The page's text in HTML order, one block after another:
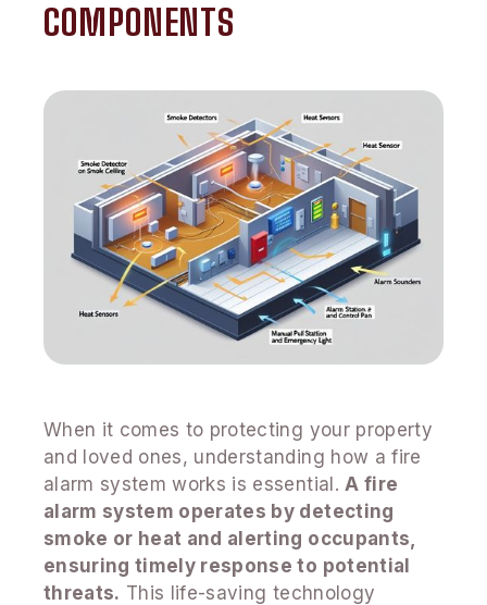
COMPONENTS
When it comes to protecting your property
and loved ones, understanding how a fire
alarm system works is essential. A fire
alarm system operates by detecting
smoke or heat and alerting occupants,
ensuring timely response to potential
threats. This life-saving technology